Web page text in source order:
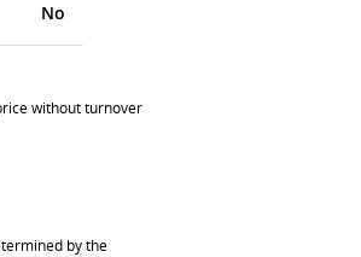
No
without turnover
by the